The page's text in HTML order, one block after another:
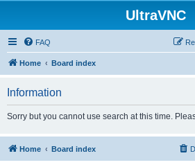
UltraVNC
FAQ
Home Board index
Information
Sorry but you cannot use search at this time.
Home Board index